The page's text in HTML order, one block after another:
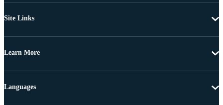
Site Links
Learn More
Languages